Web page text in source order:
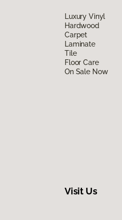
Luxury Vinyl
Hardwood
Carpet
Laminate
Tile
Floor Care
On Sale Now
Visit Us